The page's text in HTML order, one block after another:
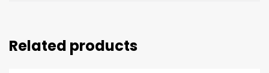
Related products